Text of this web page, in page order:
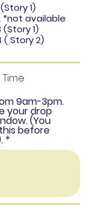
1)
*not available
1)
( Story 2)
9am-3pm.
your drop
(You
before